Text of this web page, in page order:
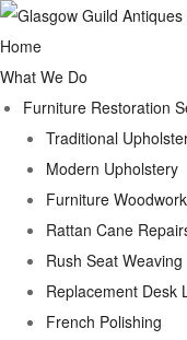
Home
What We Do
Furniture Restoration
Traditional
Modern Upholstery
Furniture
Rattan Cane
Rush Seat Weaving
Replacement Desk
French Polishing